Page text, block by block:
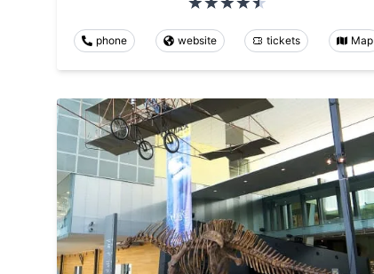
phone website tickets Map